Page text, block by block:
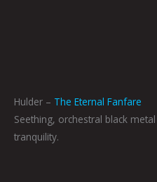
Hulder – The Eternal Fanfare
Seething, orchestral black
tranquility.